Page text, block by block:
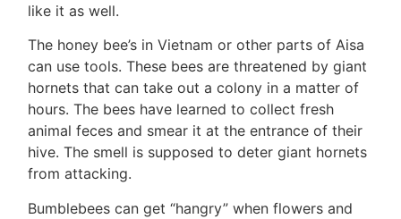
Frank
Leo
like it as well.
The honey bee’s in Vietnam or other parts of Aisa
can use tools. These bees are threatened by giant
hornets that can take out a colony in a matter of
hours. The bees have learned to collect fresh
animal feces and smear it at the entrance of their
hive. The smell is supposed to deter giant hornets
from attacking.
Bumblebees can get “hangry” when flowers and